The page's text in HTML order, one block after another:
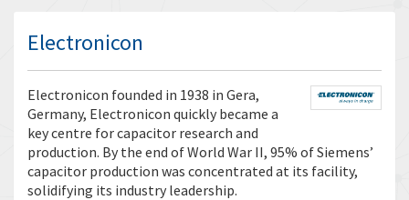
Electronicon
Electronicon founded in 1938 in Gera,
Germany, Electronicon quickly became a
key centre for capacitor research and
production. By the end of World War II, 95% of Siemens’
capacitor production was concentrated at its facility,
solidifying its industry leadership.